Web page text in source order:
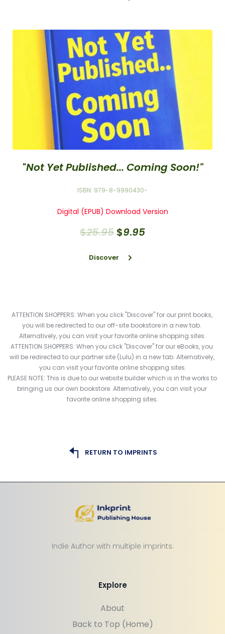
"Not Yet Published... Coming Soon!"
ISBN: 979-8-9990430-
Digital (EPUB) Download Version
$25.95 $9.95
Discover
ATTENTION SHOPPERS: When you click "Discover" for our print books,
you will be redirected to our off-site bookstore in a new tab.
Alternatively, you can visit your favorite online shopping sites.
ATTENTION SHOPPERS: When you click "Discover" for our eBooks, you
will be redirected to our partner site (Lulu) in a new tab. Alternatively,
you can visit your favorite online shopping sites.
PLEASE NOTE: This is due to our website builder which is in the works to
bringing us our own bookstore. Alternatively, you can visit your
favorite online shopping sites.
RETURN TO IMPRINTS
Indie Author with multiple imprints.
Explore
About
Back to Top (Home)